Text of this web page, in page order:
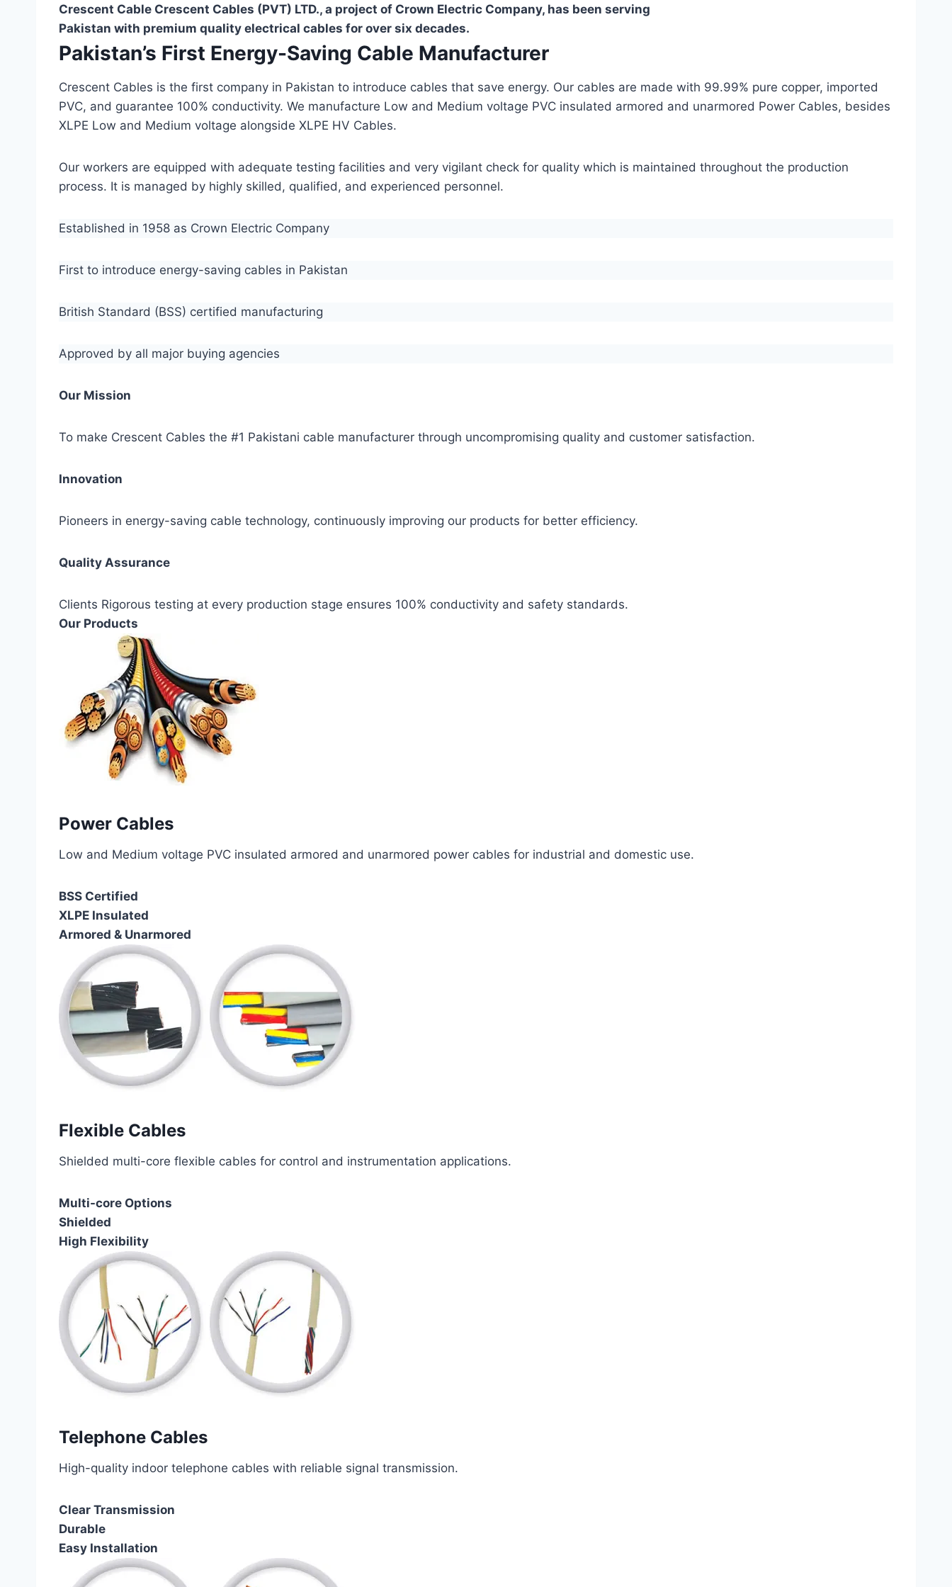
Crescent Cable Crescent Cables (PVT) LTD., a project of Crown Electric Company, has been serving
Pakistan with premium quality electrical cables for over six decades.
Pakistan’s First Energy-Saving Cable Manufacturer
Crescent Cables is the first company in Pakistan to introduce cables that save energy. Our cables are made with 99.99% pure copper, imported
PVC, and guarantee 100% conductivity. We manufacture Low and Medium voltage PVC insulated armored and unarmored Power Cables, besides
XLPE Low and Medium voltage alongside XLPE HV Cables.
Our workers are equipped with adequate testing facilities and very vigilant check for quality which is maintained throughout the production
process. It is managed by highly skilled, qualified, and experienced personnel.
Established in 1958 as Crown Electric Company
First to introduce energy-saving cables in Pakistan
British Standard (BSS) certified manufacturing
Approved by all major buying agencies
Our Mission
To make Crescent Cables the #1 Pakistani cable manufacturer through uncompromising quality and customer satisfaction.
Innovation
Pioneers in energy-saving cable technology, continuously improving our products for better efficiency.
Quality Assurance
Clients Rigorous testing at every production stage ensures 100% conductivity and safety standards.
Our Products
Power Cables
Low and Medium voltage PVC insulated armored and unarmored power cables for industrial and domestic use.
BSS Certified
XLPE Insulated
Armored & Unarmored
Flexible Cables
Shielded multi-core flexible cables for control and instrumentation applications.
Multi-core Options
Shielded
High Flexibility
Telephone Cables
High-quality indoor telephone cables with reliable signal transmission.
Clear Transmission
Durable
Easy Installation